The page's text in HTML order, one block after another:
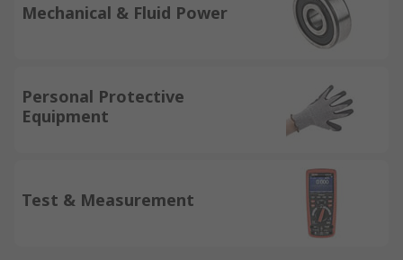
Mechanical & Fluid Power
Personal Protective
Equipment
Test & Measurement